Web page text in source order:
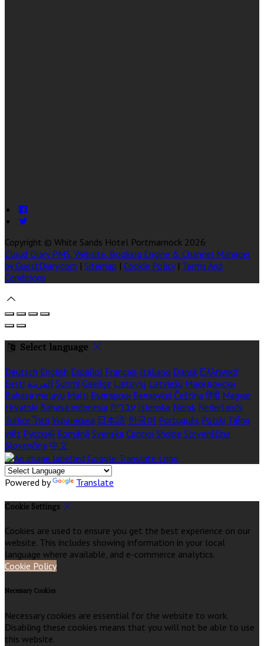
Copyright © White Sands Hotel Portmarnock 2026
Cloud Diary PMS, Website, Booking Engine & Channel Manager
by GuestDiary.com | Sitemap | Cookie Policy | Terms And
Conditions
Select language
Deutsch English Español Français Italiano Dansk Ελληνικά
Eesti العربية Suomi Gaeilge Lietuvių Latviešu Македонски
Bahasa melayu Malti Български Беларускі Čeština हिंदी Magyar
Hrvatski Bahasa indonesia עברית Íslenska Norsk Nederlands
Türkçe ไทย Українська 日本語 한국어 Português Polski Tiếng
việt Русский Română Svenska Српски Shqipe Slovenščina
Slovenčina 中文
Powered by Translate
Cookie Settings
Cookies are used to ensure you get the best experience on our
website. This includes showing information in your local
language where available, and e-commerce analytics.
Cookie Policy
Necessary Cookies
Necessary cookies are essential for the website to work.
Disabling these cookies means that you will not be able to use
this website.